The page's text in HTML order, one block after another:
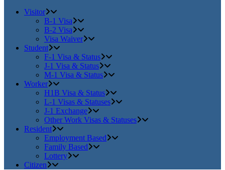
Visitor
B-1 Visa
B-2 Visa
Visa Waiver
Student
F-1 Visa & Status
J-1 Visa & Status
M-1 Visa & Status
Worker
H1B Visa & Status
L-1 Visas & Statuses
J-1 Exchange
Other Work Visas & Statuses
Resident
Employment Based
Family Based
Lottery
Citizen